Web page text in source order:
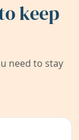
keep
need to stay